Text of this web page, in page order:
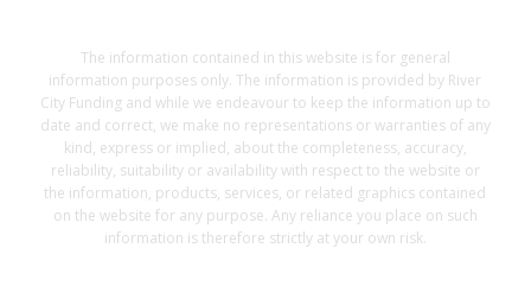
The information contained in this website is for general
information purposes only. The information is provided by River
City Funding and while we endeavour to keep the information up to
date and correct, we make no representations or warranties of any
kind, express or implied, about the completeness, accuracy,
reliability, suitability or availability with respect to the website or
the information, products, services, or related graphics contained
on the website for any purpose. Any reliance you place on such
information is therefore strictly at your own risk.